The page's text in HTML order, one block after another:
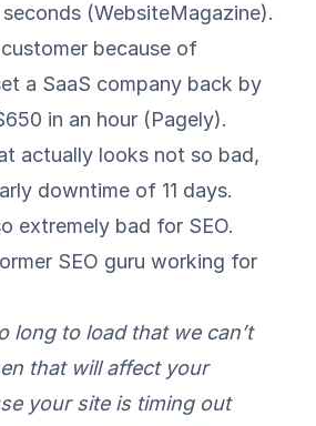
(WebsiteMagazine).
because of
a SaaS company back by
in an hour (Pagely).
actually looks not so bad,
downtime of 11 days.
extremely bad for SEO.
SEO guru working for
long to load that we can’t
that will affect your
your site is timing out